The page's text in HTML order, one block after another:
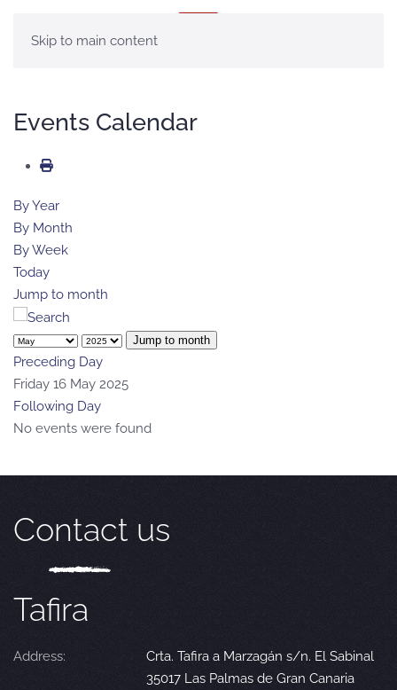
Skip to main content
Events Calendar
By Year
By Month
By Week
Today
Jump to month
Jump to month
Preceding Day
Friday 16 May 2025
Following Day
No events were found
Contact us
Tafira
Address:
Crta. Tafira a Marzagán s/n. El Sabinal
35017 Las Palmas de Gran Canaria